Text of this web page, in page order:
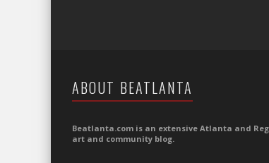
ABOUT BEATLANTA
Beatlanta.com is an extensive Atlanta and
art and community blog.